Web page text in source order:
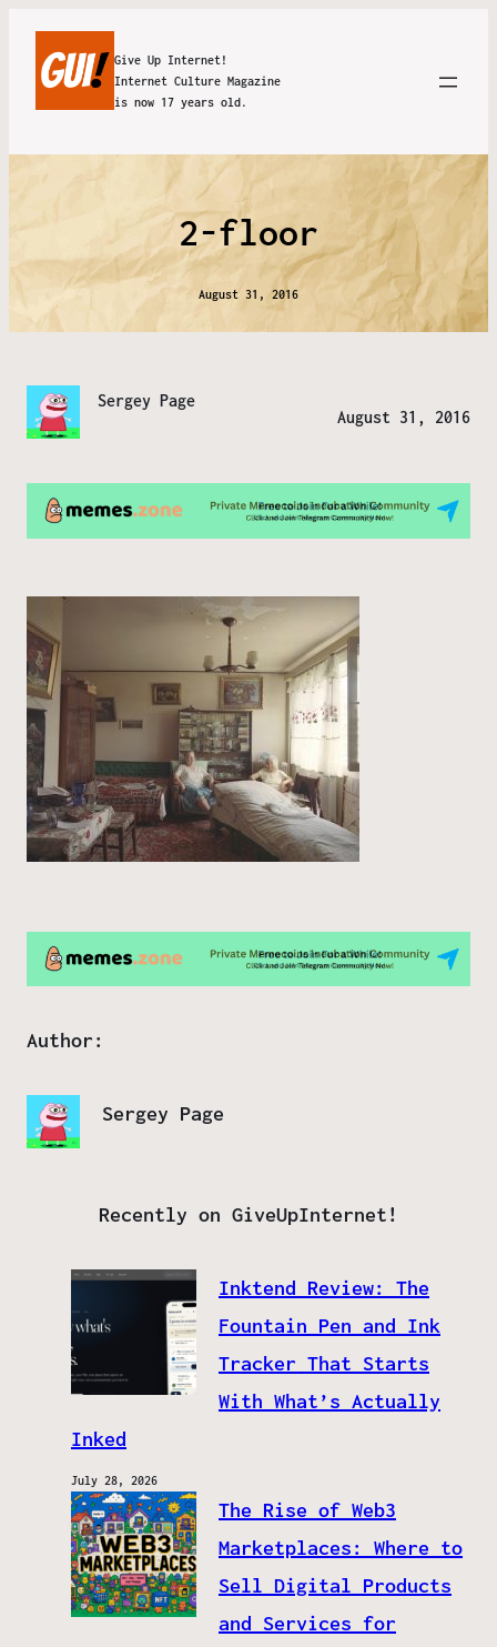
Give Up Internet!
Internet Culture Magazine
is now 17 years old.
2-floor
August 31, 2016
Sergey Page
August 31, 2016
Author:
Sergey Page
Recently on GiveUpInternet!
Inktend Review: The
Fountain Pen and Ink
Tracker That Starts
With What’s Actually
Inked
July 28, 2026
The Rise of Web3
Marketplaces: Where to
Sell Digital Products
and Services for